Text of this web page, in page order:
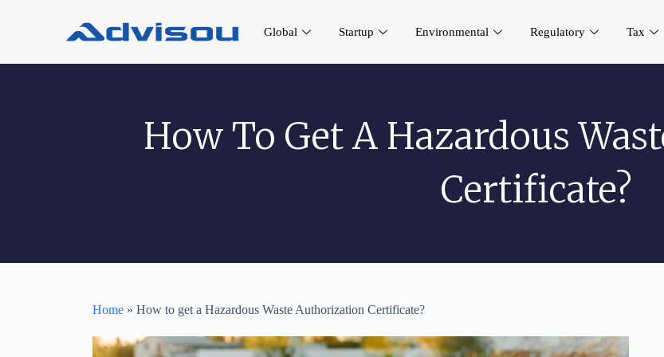
Global Startup Environmental Regulatory Tax
How To Get A Hazardous
Certificate?
Home» How to get a Hazardous Waste Authorization Certificate?